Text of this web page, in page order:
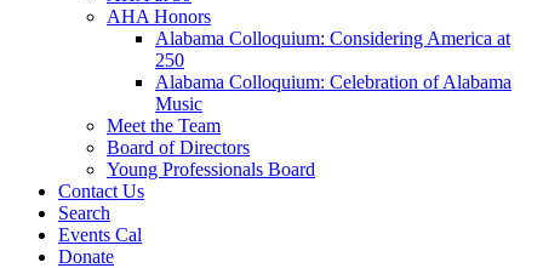
AHA Honors
Alabama Colloquium: Considering America at
250
Alabama Colloquium: Celebration of Alabama
Music
Meet the Team
Board of Directors
Young Professionals Board
Contact Us
Search
Events Cal
Donate